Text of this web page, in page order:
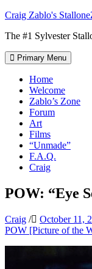
Skip
content
Craig Zablo's
The #1 Sylvester
Primary Menu
Home
Welcome
Zablo’s Zone
Forum
Art
Films
“Unmade”
F.A.Q.
Craig
POW: “Eye
Craig / October 11,
POW [Picture of the